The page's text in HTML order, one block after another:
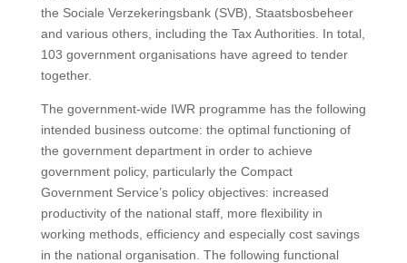
the Sociale Verzekeringsbank (SVB), Staatsbosbeheer
and various others, including the Tax Authorities. In total,
103 government organisations have agreed to tender
together.
The government-wide IWR programme has the following
intended business outcome: the optimal functioning of
the government department in order to achieve
government policy, particularly the Compact
Government Service’s policy objectives: increased
productivity of the national staff, more flexibility in
working methods, efficiency and especially cost savings
in the national organisation. The following functional